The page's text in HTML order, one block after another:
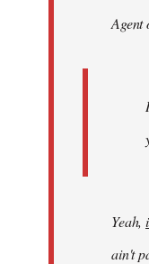
libcom.orgAgent
Yeah,
ain't